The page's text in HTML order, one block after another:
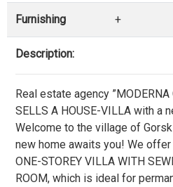
Furnishing +
Description:
Real estate agency ”MODERNA
SELLS A HOUSE-VILLA with a
Welcome to the village of
new home awaits you! We
ONE-STOREY VILLA WITH
ROOM, which is ideal for